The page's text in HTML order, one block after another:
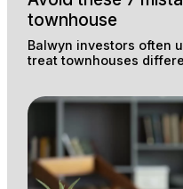
townhouse
Balwyn investors often
treat townhouses